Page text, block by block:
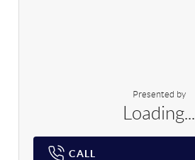
Presented by
Loading...
CALL